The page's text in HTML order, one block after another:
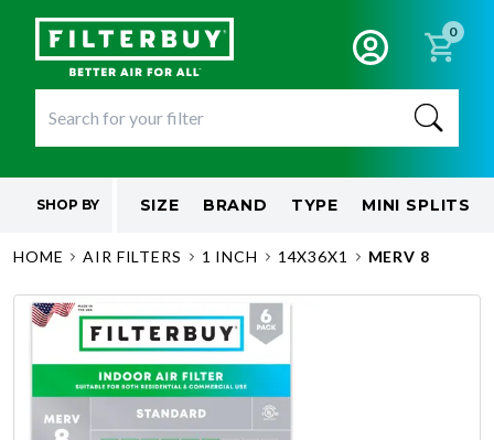
0
SHOP BY SIZE BRAND TYPE MINI SPLITS
HOME AIR FILTERS 1 INCH 14X36X1 MERV 8